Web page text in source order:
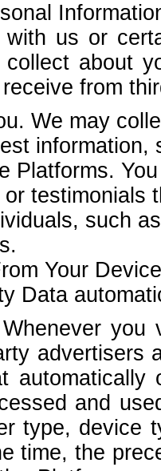
us or
about
from
We may
Platforms.
testimonials
such
Your
Data
Whenever you
advertisers
and
type, device
time, the